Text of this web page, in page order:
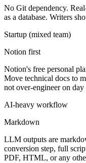
No Git dependency.
as a database. Writers
Startup (mixed team)
Notion first
Notion's free personal
Move technical docs to
not over-engineer on day
AI-heavy workflow
Markdown
LLM outputs are
conversion step, full
PDF, HTML, or any